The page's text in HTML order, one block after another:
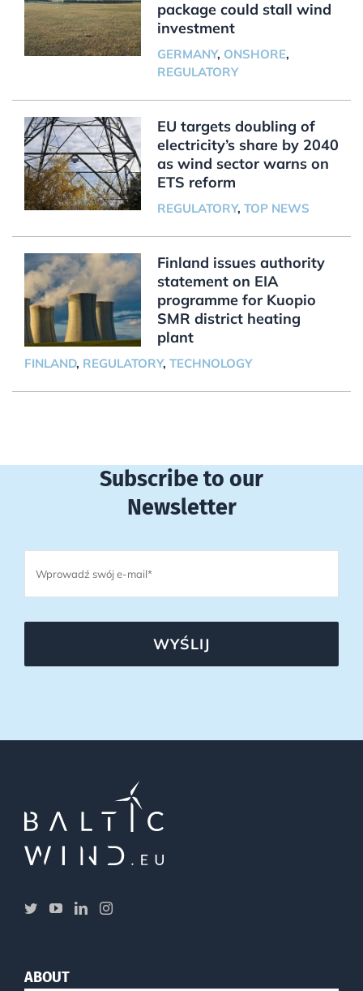
package could stall wind
investment
GERMANY, ONSHORE,
REGULATORY
EU targets doubling of
electricity’s share by 2040
as wind sector warns on
ETS reform
REGULATORY, TOP NEWS
Finland issues authority
statement on EIA
programme for Kuopio
SMR district heating
plant
FINLAND, REGULATORY, TECHNOLOGY
Subscribe to our
Newsletter
WYŚLIJ
ABOUT